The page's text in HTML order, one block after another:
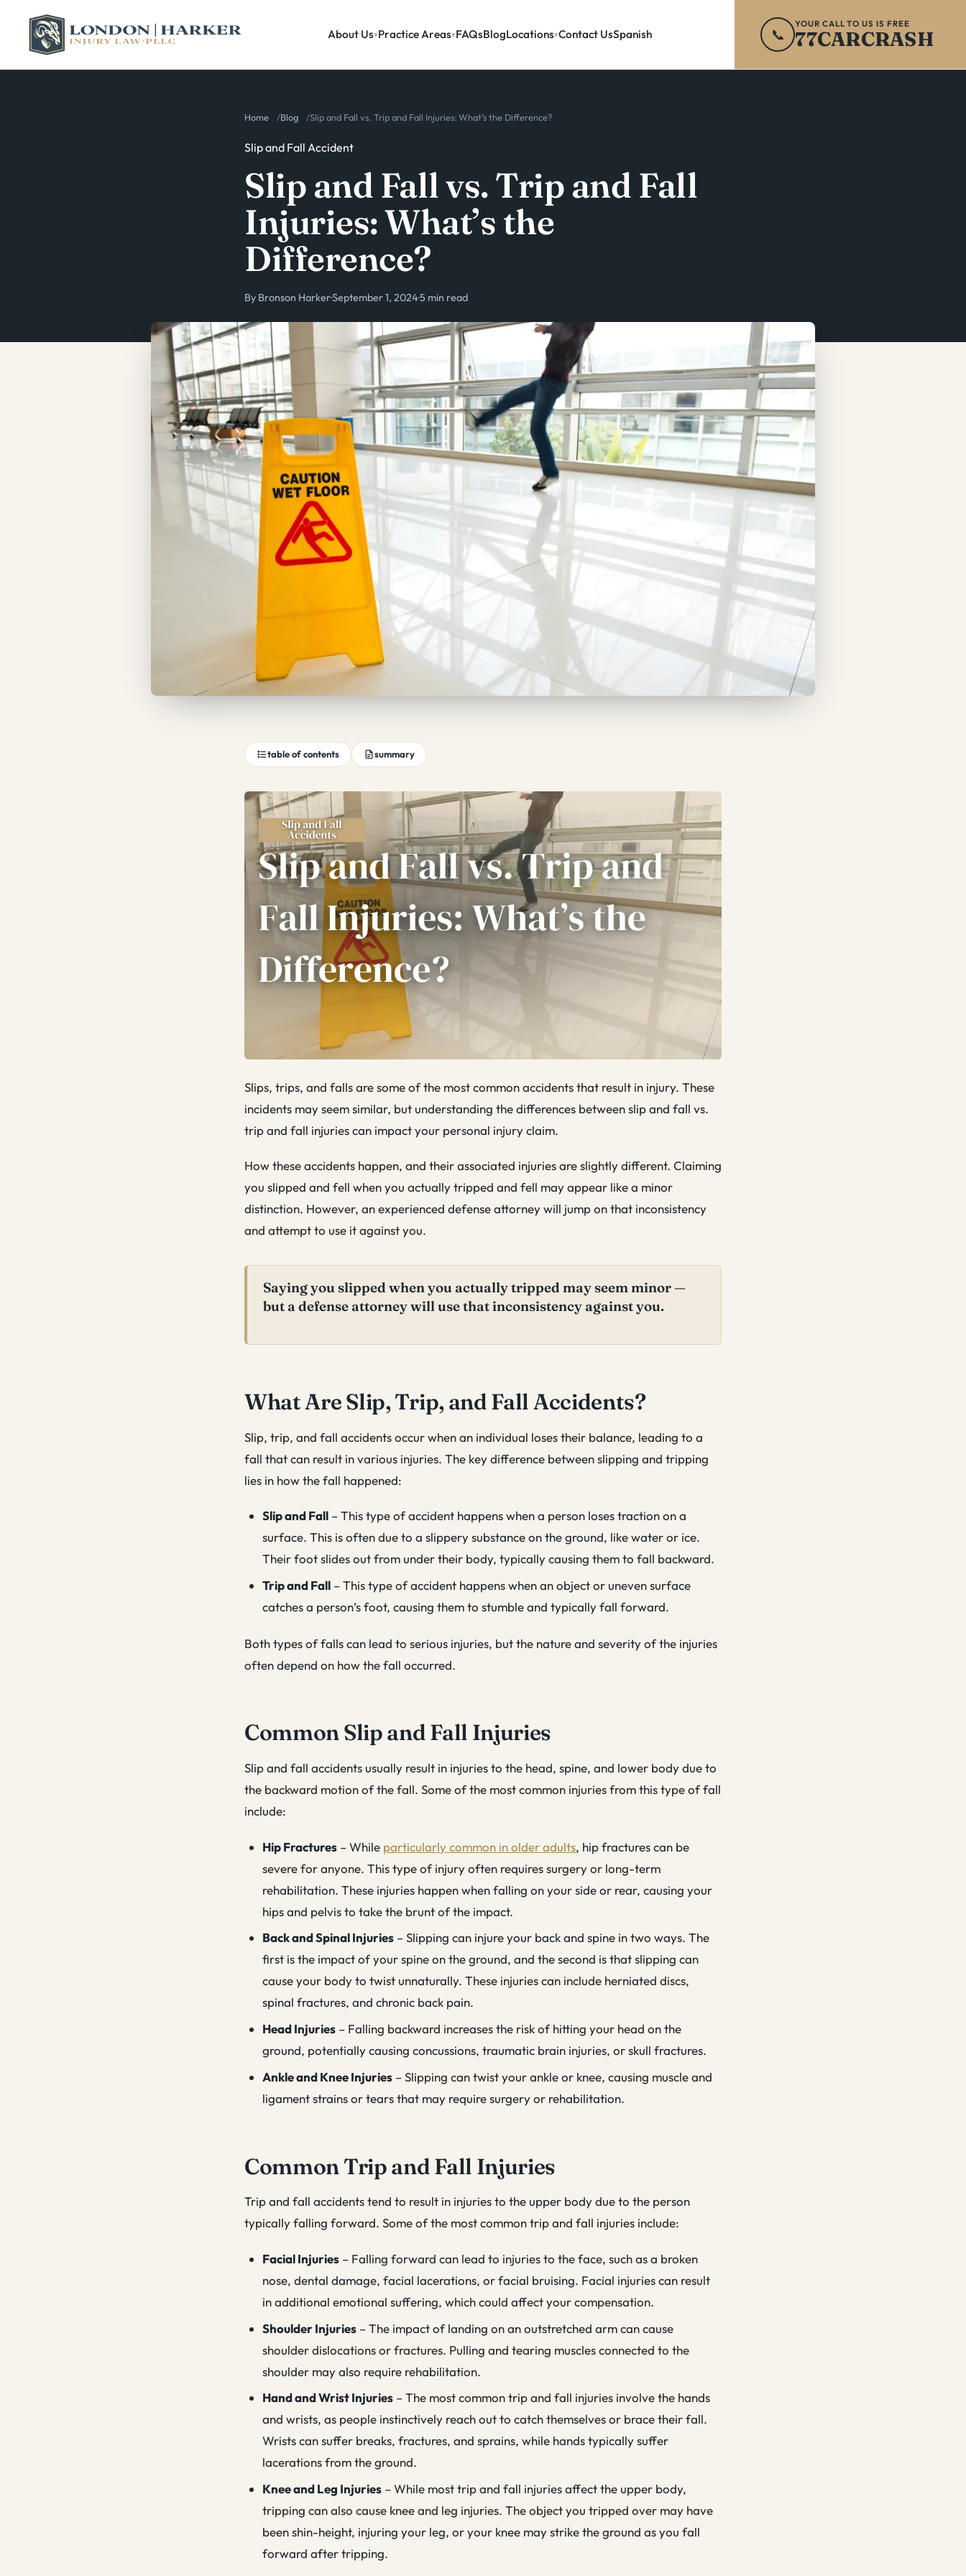
About Us Practice Areas FAQsBlogLocations Contact UsSpanish 📞
YOUR CALL TO US IS FREE
77CARCRASH
Home Blog Slip and Fall vs. Trip and Fall Injuries: What’s the Difference?
Slip and Fall Accident
Slip and Fall vs. Trip and Fall
Injuries: What’s the
Difference?
By Bronson Harker·September 1, 2024·5 min read
table of contents summary
Slips, trips, and falls are some of the most common accidents that result in injury. These
incidents may seem similar, but understanding the differences between slip and fall vs.
trip and fall injuries can impact your personal injury claim.
How these accidents happen, and their associated injuries are slightly different. Claiming
you slipped and fell when you actually tripped and fell may appear like a minor
distinction. However, an experienced defense attorney will jump on that inconsistency
and attempt to use it against you.
Saying you slipped when you actually tripped may seem minor —
but a defense attorney will use that inconsistency against you.
What Are Slip, Trip, and Fall Accidents?
Slip, trip, and fall accidents occur when an individual loses their balance, leading to a
fall that can result in various injuries. The key difference between slipping and tripping
lies in how the fall happened:
Slip and Fall – This type of accident happens when a person loses traction on a
surface. This is often due to a slippery substance on the ground, like water or ice.
Their foot slides out from under their body, typically causing them to fall backward.
Trip and Fall – This type of accident happens when an object or uneven surface
catches a person’s foot, causing them to stumble and typically fall forward.
Both types of falls can lead to serious injuries, but the nature and severity of the injuries
often depend on how the fall occurred.
Common Slip and Fall Injuries
Slip and fall accidents usually result in injuries to the head, spine, and lower body due to
the backward motion of the fall. Some of the most common injuries from this type of fall
include:
Hip Fractures – While particularly common in older adults, hip fractures can be
severe for anyone. This type of injury often requires surgery or long-term
rehabilitation. These injuries happen when falling on your side or rear, causing your
hips and pelvis to take the brunt of the impact.
Back and Spinal Injuries – Slipping can injure your back and spine in two ways. The
first is the impact of your spine on the ground, and the second is that slipping can
cause your body to twist unnaturally. These injuries can include herniated discs,
spinal fractures, and chronic back pain.
Head Injuries – Falling backward increases the risk of hitting your head on the
ground, potentially causing concussions, traumatic brain injuries, or skull fractures.
Ankle and Knee Injuries – Slipping can twist your ankle or knee, causing muscle and
ligament strains or tears that may require surgery or rehabilitation.
Common Trip and Fall Injuries
Trip and fall accidents tend to result in injuries to the upper body due to the person
typically falling forward. Some of the most common trip and fall injuries include:
Facial Injuries – Falling forward can lead to injuries to the face, such as a broken
nose, dental damage, facial lacerations, or facial bruising. Facial injuries can result
in additional emotional suffering, which could affect your compensation.
Shoulder Injuries – The impact of landing on an outstretched arm can cause
shoulder dislocations or fractures. Pulling and tearing muscles connected to the
shoulder may also require rehabilitation.
Hand and Wrist Injuries – The most common trip and fall injuries involve the hands
and wrists, as people instinctively reach out to catch themselves or brace their fall.
Wrists can suffer breaks, fractures, and sprains, while hands typically suffer
lacerations from the ground.
Knee and Leg Injuries – While most trip and fall injuries affect the upper body,
tripping can also cause knee and leg injuries. The object you tripped over may have
been shin-height, injuring your leg, or your knee may strike the ground as you fall
forward after tripping.